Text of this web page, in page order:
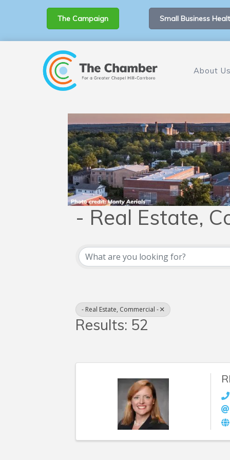
The Campaign Small Business
About
- Real Estate,
{Directory
- Real Estate, Commercial -
Results: 52